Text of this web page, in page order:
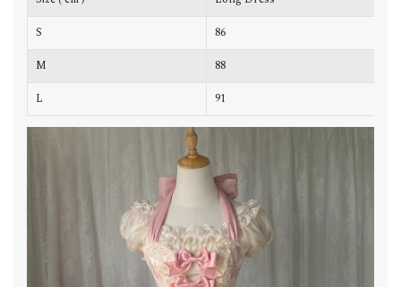
S
86
M
88
L
91